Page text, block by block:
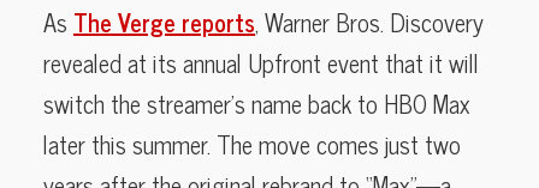
As The Verge reports, Warner Bros. Discovery
revealed at its annual Upfront event that it will
switch the streamer’s name back to HBO Max
later this summer. The move comes just two